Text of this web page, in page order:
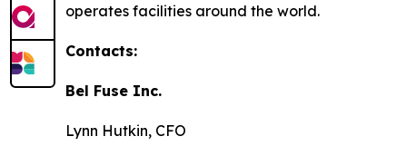
operates facilities around the world.
Contacts:
Bel Fuse Inc.
Lynn Hutkin, CFO